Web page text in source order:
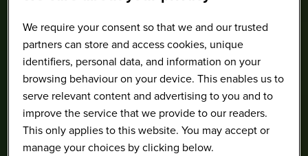
We require your consent so that we and our trusted
partners can store and access cookies, unique
identifiers, personal data, and information on your
browsing behaviour on your device. This enables us to
serve relevant content and advertising to you and to
improve the service that we provide to our readers.
This only applies to this website. You may accept or
manage your choices by clicking below.